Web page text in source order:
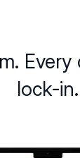
Every
lock-in.